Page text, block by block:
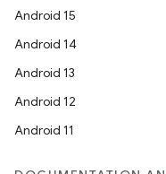
Android 15
Android 14
Android 13
Android 12
Android 11